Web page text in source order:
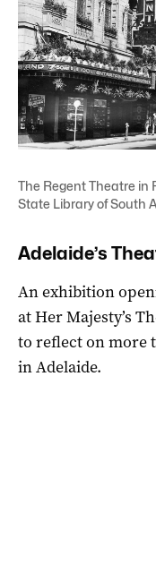
The Regent Theatre in
State Library of South
Adelaide’s
An exhibition
at Her Majesty’s
to reflect on more
in Adelaide.